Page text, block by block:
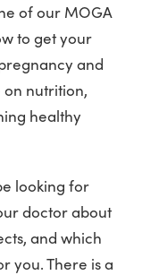
of our MOGA
to get your
and
on nutrition,
healthy
looking for
doctor about
and which
you. There is a